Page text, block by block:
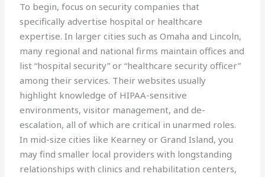
To begin, focus on security companies that
specifically advertise hospital or healthcare
expertise. In larger cities such as Omaha and Lincoln,
many regional and national firms maintain offices and
list “hospital security” or “healthcare security officer”
among their services. Their websites usually
highlight knowledge of HIPAA-sensitive
environments, visitor management, and de-
escalation, all of which are critical in unarmed roles.
In mid-size cities like Kearney or Grand Island, you
may find smaller local providers with longstanding
relationships with clinics and rehabilitation centers,